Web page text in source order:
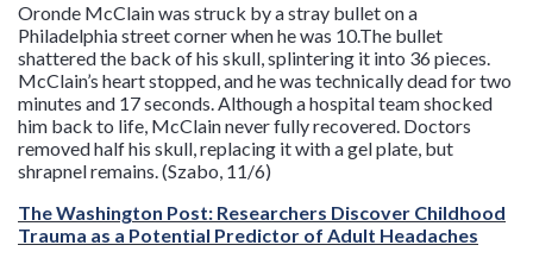
Oronde McClain was struck by a stray bullet on a
Philadelphia street corner when he was 10.The bullet
shattered the back of his skull, splintering it into 36 pieces.
McClain’s heart stopped, and he was technically dead for two
minutes and 17 seconds. Although a hospital team shocked
him back to life, McClain never fully recovered. Doctors
removed half his skull, replacing it with a gel plate, but
shrapnel remains. (Szabo, 11/6)
The Washington Post: Researchers Discover Childhood
Trauma as a Potential Predictor of Adult Headaches